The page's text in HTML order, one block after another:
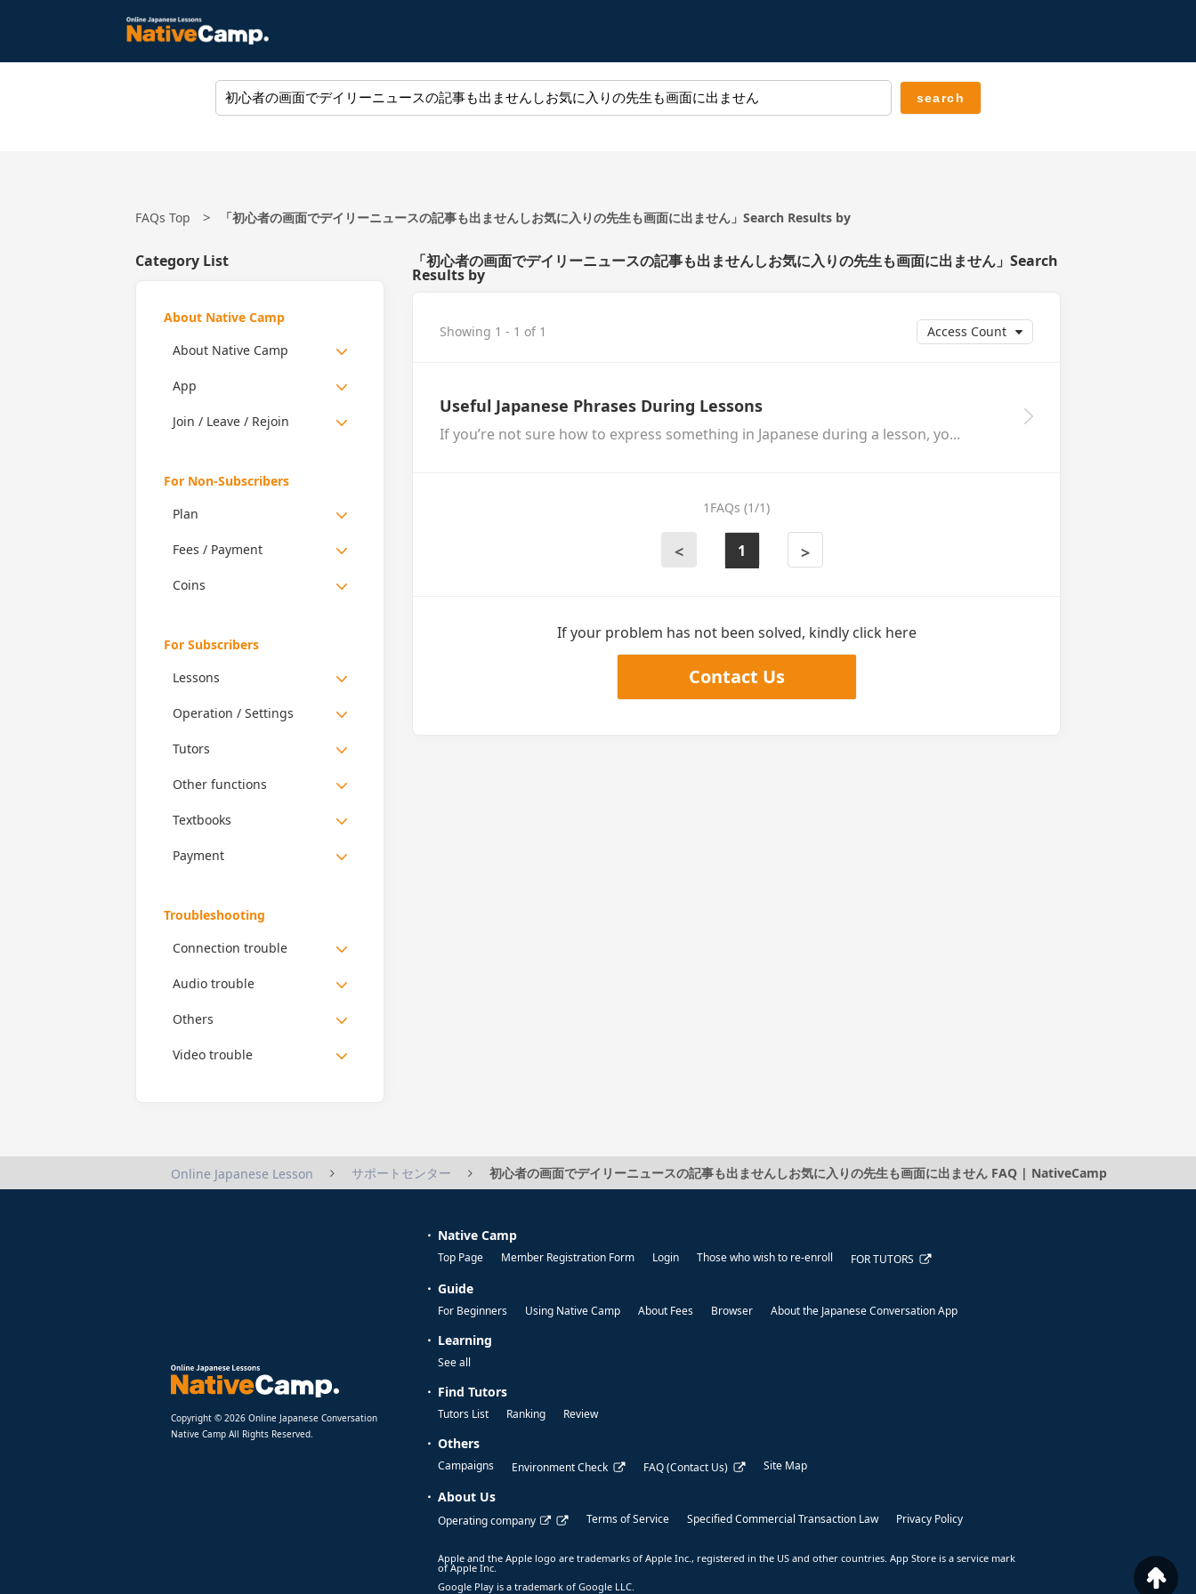
FAQs Top 「初心者の画面でデイリーニュースの記事も出ませんしお気に入りの先生も画面に出ません」Search Results by
Category List
About Native Camp
About Native Camp
App
Join / Leave / Rejoin
For Non-Subscribers
Plan
Fees / Payment
Coins
For Subscribers
Lessons
Operation / Settings
Tutors
Other functions
Textbooks
Payment
Troubleshooting
Connection trouble
Audio trouble
Others
Video trouble
「初心者の画面でデイリーニュースの記事も出ませんしお気に入りの先生も画面に出ません」Search
Results by
Showing 1 - 1 of 1
Useful Japanese Phrases During Lessons
If you’re not sure how to express something in Japanese during a lesson, yo...
1FAQs (1/1)
< 1 >
If your problem has not been solved, kindly click here
Contact Us
Online Japanese Lesson サポートセンター 初心者の画面でデイリーニュースの記事も出ませんしお気に入りの先生も画面に出ません FAQ | NativeCamp
Copyright © 2026 Online Japanese Conversation
Native Camp All Rights Reserved.
Native Camp
Top Page Member Registration Form Login Those who wish to re-enroll FOR TUTORS
Guide
For Beginners Using Native Camp About Fees Browser About the Japanese Conversation App
Learning
See all
Find Tutors
Tutors List Ranking Review
Others
Campaigns Environment Check FAQ (Contact Us) Site Map
About Us
Operating company Terms of Service Specified Commercial Transaction Law Privacy Policy
Apple and the Apple logo are trademarks of Apple Inc., registered in the US and other countries. App Store is a service mark
of Apple Inc.
Google Play is a trademark of Google LLC.